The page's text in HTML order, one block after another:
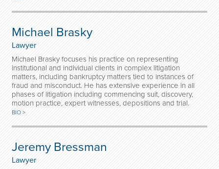
Michael Brasky
Lawyer
Michael Brasky focuses his practice on representing
institutional and individual clients in complex litigation
matters, including bankruptcy matters tied to instances of
fraud and misconduct. He has extensive experience in all
phases of litigation including commencing suit, discovery,
motion practice, expert witnesses, depositions and trial.
BIO >
Jeremy Bressman
Lawyer